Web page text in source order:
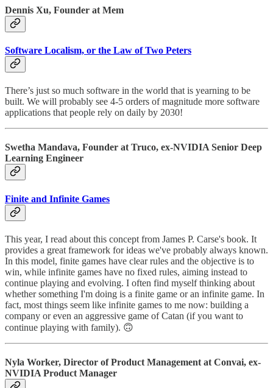
Dennis Xu, Founder at Mem
Software Localism, or the Law of Two Peters
There’s just so much software in the world that is yearning to be
built. We will probably see 4-5 orders of magnitude more software
applications that people rely on daily by 2030!
Swetha Mandava, Founder at Truco, ex-NVIDIA Senior Deep
Learning Engineer
Finite and Infinite Games
This year, I read about this concept from James P. Carse's book. It
provides a great framework for ideas we've probably always known.
In this model, finite games have clear rules and the objective is to
win, while infinite games have no fixed rules, aiming instead to
continue playing and evolving. I often find myself thinking about
whether something I'm doing is a finite game or an infinite game. In
fact, most things seem like infinite games to me now: building a
company or even an aggressive game of Catan (if you want to
continue playing with family). 🙃
Nyla Worker, Director of Product Management at Convai, ex-
NVIDIA Product Manager